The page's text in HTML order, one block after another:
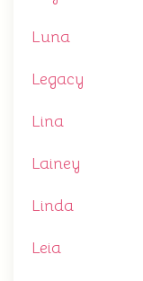
Luna
Legacy
Lina
Lainey
Linda
Leia